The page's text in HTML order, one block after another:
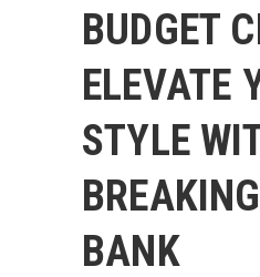
BUDGET
ELEVATE
STYLE
BANK